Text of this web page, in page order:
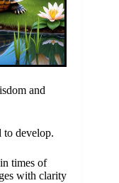
and
to develop.
times of
with clarity